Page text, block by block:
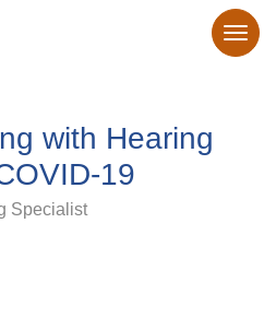
with Hearing
19
Specialist